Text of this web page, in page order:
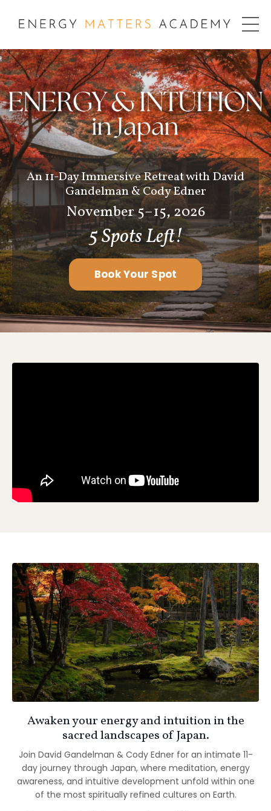
An 11-Day Immersive Retreat with David
Gandelman & Cody Edner
November 5–15, 2026
5 Spots Left!
Book Your Spot
Awaken your energy and intuition in the
sacred landscapes of Japan.
Join David Gandelman & Cody Edner for an intimate 11-
day journey through Japan, where meditation, energy
awareness, and intuitive development unfold within one
of the most spiritually refined cultures on Earth.